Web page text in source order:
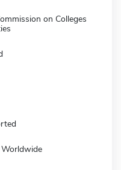
on Colleges